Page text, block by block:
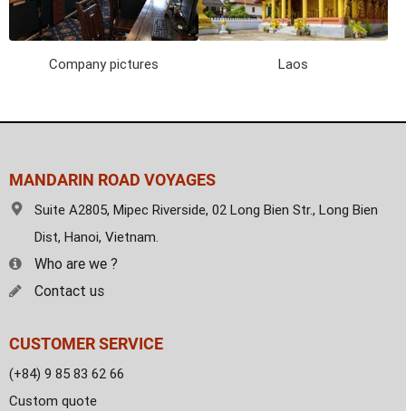
Company pictures Laos
MANDARIN ROAD VOYAGES
Suite A2805, Mipec Riverside, 02 Long Bien Str., Long Bien
Dist, Hanoi, Vietnam.
Who are we ?
Contact us
CUSTOMER SERVICE
(+84) 9 85 83 62 66
Custom quote